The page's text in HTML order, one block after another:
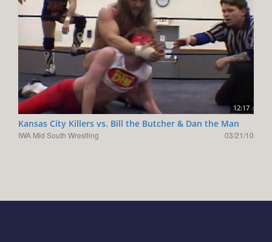
12:17
Kansas City Killers vs. Bill the Butcher & Dan the Man
IWA Mid South Wrestling 03/21/10